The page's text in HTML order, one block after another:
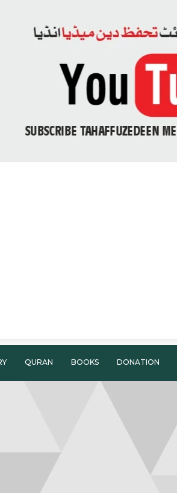
QURAN BOOKS DONATION